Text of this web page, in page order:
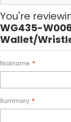
i
o
n
You're
WG435-
Wallet/
Nickname
Summary